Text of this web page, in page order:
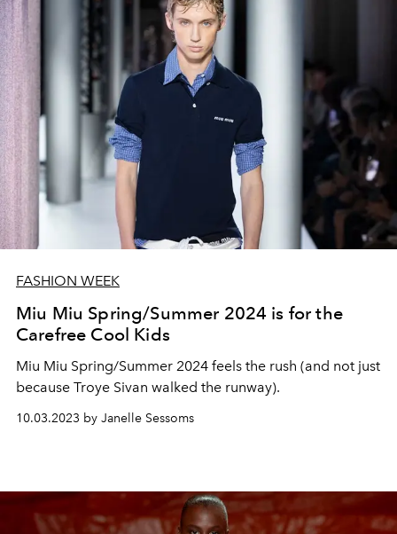
FASHION WEEK
Miu Miu Spring/Summer 2024 is for the
Carefree Cool Kids
Miu Miu Spring/Summer 2024 feels the rush (and not just
because Troye Sivan walked the runway).
10.03.2023 by Janelle Sessoms